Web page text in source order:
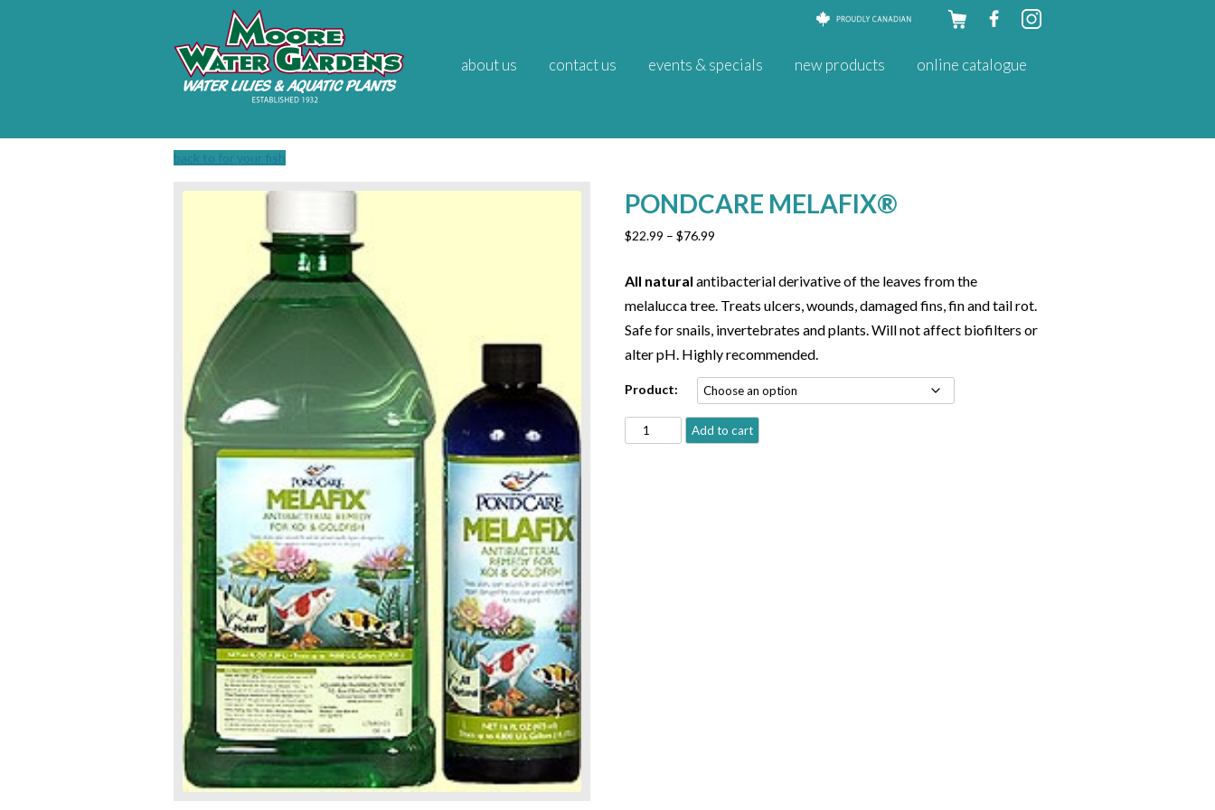
about us contact us events & specials new products online catalogue
back to for your fish
PONDCARE MELAFIX®
$22.99 – $76.99
$22.99
through
All natural antibacterial derivative of the leaves from the
melalucca tree. Treats ulcers, wounds, damaged fins, fin and tail rot.
Safe for snails, invertebrates and plants. Will not affect biofilters or
alter pH. Highly recommended.
Product:
PONDCARE
MELAFIX®
Add to cart